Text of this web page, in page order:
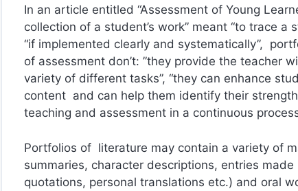
In an article entitled “Assessment of Young
collection of a student’s work” meant “to trace
“if implemented clearly and systematically”,
of assessment don’t: ”they provide the teacher
variety of different tasks”, “they can enhance
content and can help them identify their
teaching and assessment in a continuous
Portfolios of literature may contain a variety of
summaries, character descriptions, entries
quotations, personal translations etc.) and oral